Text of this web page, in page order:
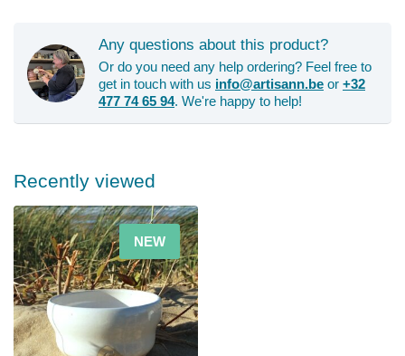
Any questions about this product?
Or do you need any help ordering? Feel free to
get in touch with us info@artisann.be or +32
477 74 65 94. We're happy to help!
Recently viewed
NEW